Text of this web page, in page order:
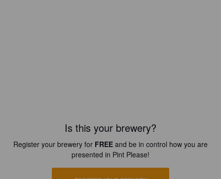
Is this your brewery?
Register your brewery for FREE and be in control how you are
presented in Pint Please!